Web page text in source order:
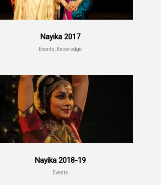
Nayika 2017
Events, Knowledge
Nayika 2018-19
Events